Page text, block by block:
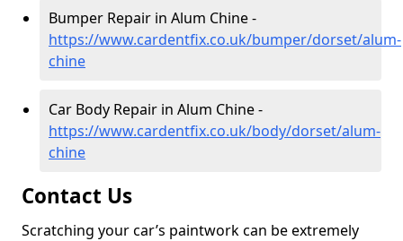
Bumper Repair in Alum Chine -
https://www.cardentfix.co.uk/bumper/dorset/alum-
chine
Car Body Repair in Alum Chine -
https://www.cardentfix.co.uk/body/dorset/alum-
chine
Contact Us
Scratching your car’s paintwork can be extremely